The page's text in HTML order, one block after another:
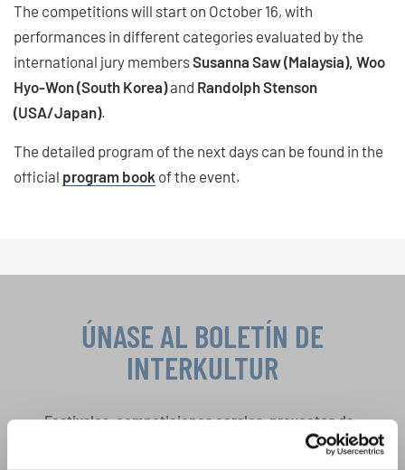
The competitions will start on October 16, with
performances in different categories evaluated by the
international jury membersSusanna Saw (Malaysia), Woo
Hyo-Won (South Korea)and Randolph Stenson
(USA/Japan).
The detailed program of the next days can be found in the
official program book of the event.
ÚNASE AL BOLETÍN DE
INTERKULTUR
Festivales, competiciones corales, proyectos de
oportunidades de actuación especiales con el